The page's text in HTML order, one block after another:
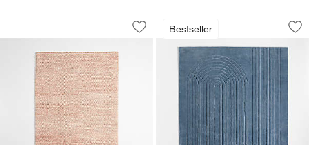
Orlian Pink Wool Kids Area Rug
Carousel showing item 1 through 1 of 4
Save to Favorites
Orlian Pink Wool Kids Area Rug
Bestseller
Geo Carved
Carousel showing item 1 through